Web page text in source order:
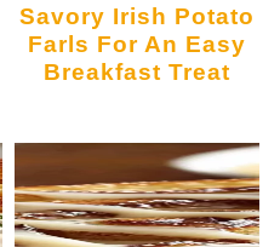
Savory Irish Potato
Farls For An Easy
Breakfast Treat